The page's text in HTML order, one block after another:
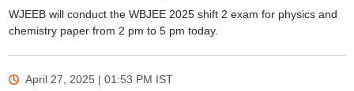
WJEEB will conduct the WBJEE 2025 shift 2 exam for physics and
chemistry paper from 2 pm to 5 pm today.
April 27, 2025 | 01:53 PM IST